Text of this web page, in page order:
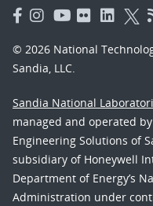
© 2026 National
Sandia, LLC.
Sandia National
managed and operated
Engineering Solutions of
subsidiary of Honeywell
Department of Energy’s
Administration under